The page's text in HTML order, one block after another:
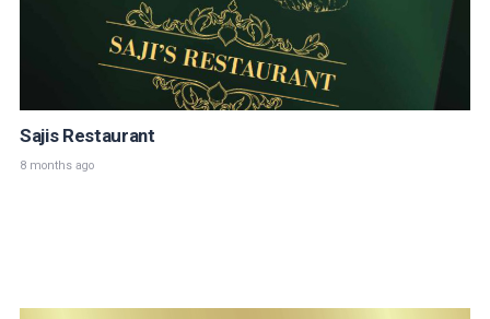
Sajis Restaurant
8 months ago